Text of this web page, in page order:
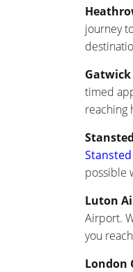
journey
timed
reaching
possible
Luton
Airport.
you
London